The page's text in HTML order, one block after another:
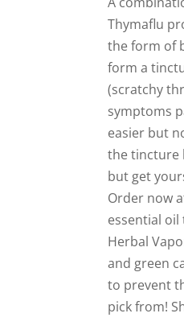
Thymaflu
the form of
form a
(scratchy
symptoms
easier but
the tincture
but get
Order now
essential oil
Herbal
and green
to prevent
pick from!